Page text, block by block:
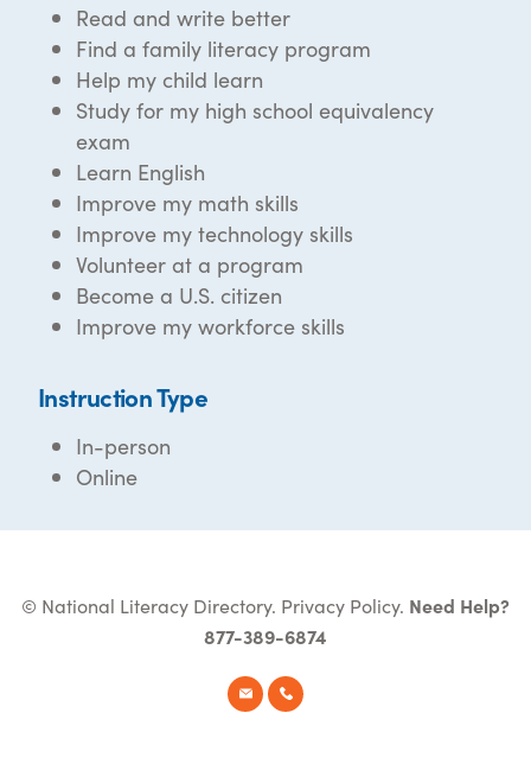
Read and write better
Find a family literacy program
Help my child learn
Study for my high school equivalency
exam
Learn English
Improve my math skills
Improve my technology skills
Volunteer at a program
Become a U.S. citizen
Improve my workforce skills
Instruction Type
In-person
Online
© National Literacy Directory. Privacy Policy. Need Help?
877-389-6874